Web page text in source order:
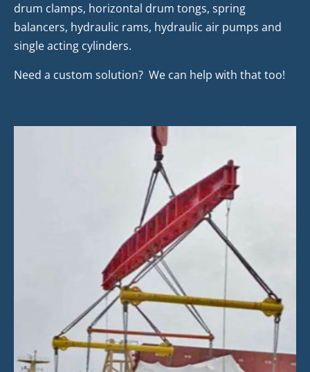
drum clamps, horizontal drum tongs, spring
balancers, hydraulic rams, hydraulic air pumps and
single acting cylinders.
Need a custom solution? We can help with that too!